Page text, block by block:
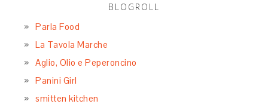
BLOGROLL
Parla Food
La Tavola Marche
Aglio, Olio e Peperoncino
Panini Girl
smitten kitchen